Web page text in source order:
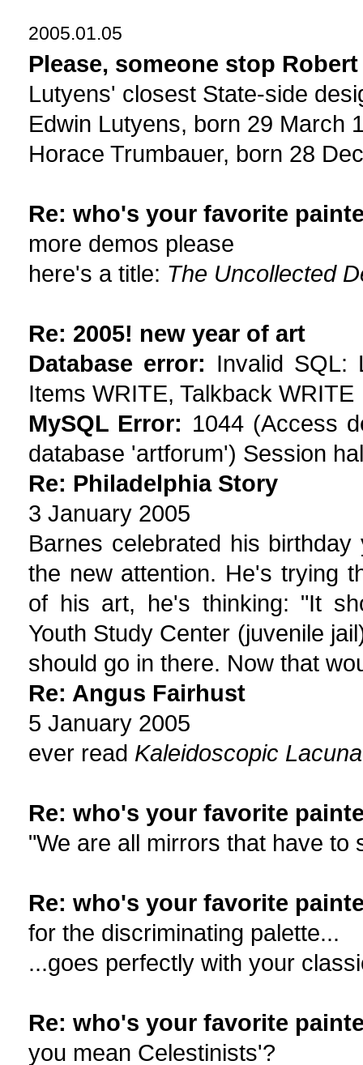
2005.01.05
Please, someone stop
Lutyens' closest State-side
Edwin Lutyens, born 29 March
Horace Trumbauer, born 28
Re: who's your favorite
more demos please
here's a title: The Uncollected
Re: 2005! new year of art
Database error: Invalid SQL:
Items WRITE, Talkback WRITE
MySQL Error: 1044 (Access
database 'artforum') Session
Re: Philadelphia Story
3 January 2005
Barnes celebrated his
the new attention. He's trying
of his art, he's thinking: "It
Youth Study Center (juvenile
should go in there. Now that
Re: Angus Fairhust
5 January 2005
ever read Kaleidoscopic
Re: who's your favorite
"We are all mirrors that have to
Re: who's your favorite
for the discriminating palette...
...goes perfectly with your
Re: who's your favorite
you mean Celestinists'?